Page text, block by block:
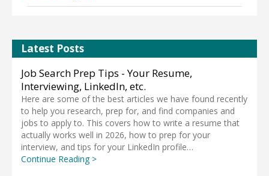
Latest Posts
Job Search Prep Tips - Your Resume,
Interviewing, LinkedIn, etc.
Here are some of the best articles we have found recently
to help you research, prep for, and find companies and
jobs to apply to. This covers how to write a resume that
actually works well in 2026, how to prep for your
interview, and tips for your LinkedIn profile…
Continue Reading >